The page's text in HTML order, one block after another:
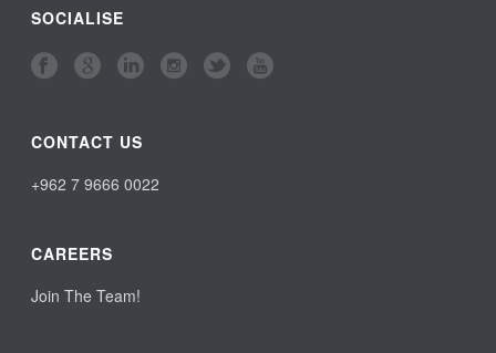
SOCIALISE
CONTACT US
+962 7 9666 0022
CAREERS
Join The Team!